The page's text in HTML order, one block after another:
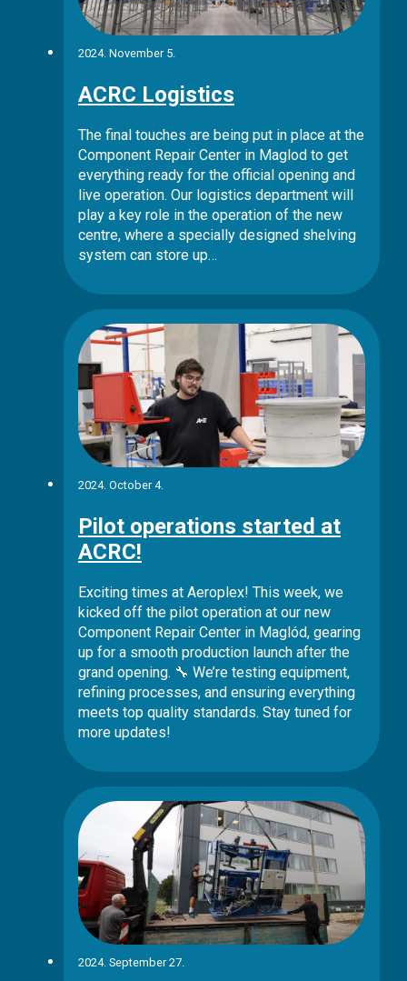
2024. November 5.
ACRC Logistics
The final touches are being put in place at the
Component Repair Center in Maglod to get
everything ready for the official opening and
live operation. Our logistics department will
play a key role in the operation of the new
centre, where a specially designed shelving
system can store up…
2024. October 4.
Pilot operations started at
ACRC!
Exciting times at Aeroplex! This week, we
kicked off the pilot operation at our new
Component Repair Center in Maglód, gearing
up for a smooth production launch after the
grand opening. 🔧 We’re testing equipment,
refining processes, and ensuring everything
meets top quality standards. Stay tuned for
more updates!
2024. September 27.